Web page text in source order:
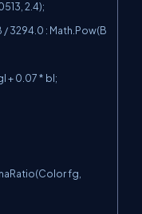
2.4);
fg,